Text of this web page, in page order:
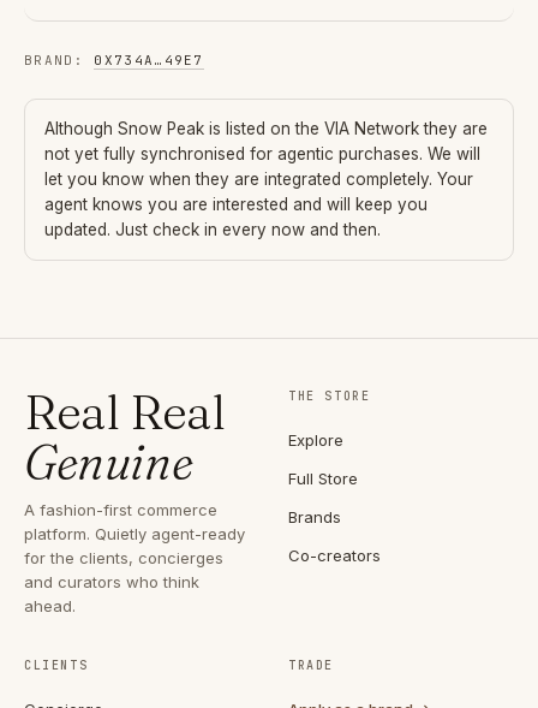
BRAND : 0X734A … 49E7
Although Snow Peak is listed on the VIA Network they are
not yet fully synchronised for agentic purchases. We will
let you know when they are integrated completely. Your
agent knows you are interested and will keep you
updated. Just check in every now and then.
Real Real
Genuine
A fashion-first commerce
platform. Quietly agent-ready
for the clients, concierges
and curators who think
ahead.
THE STORE
Explore
Full Store
Brands
Co-creators
CLIENTS TRADE